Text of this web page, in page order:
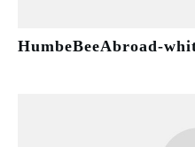
HumbeBeeAbroad-